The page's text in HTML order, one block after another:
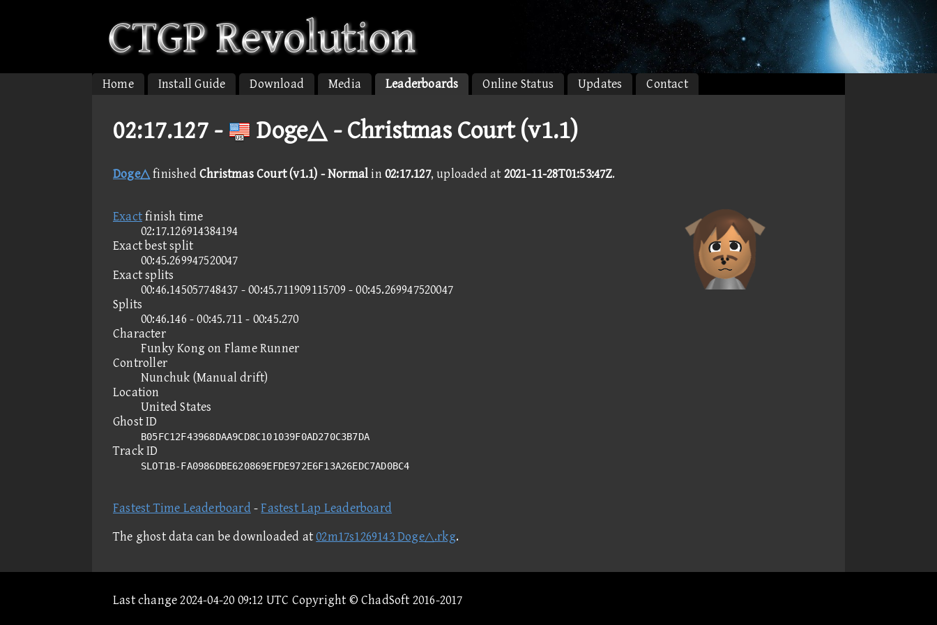
Home Install Guide Download Media Leaderboards Online Status Updates Contact
02:17.127 - Doge△ - Christmas Court (v1.1)
Doge△finished Christmas Court (v1.1) - Normalin02:17.127, uploaded at 2021-11-28T01:53:47Z.
Exactfinish time
02:17.126914384194
Exact best split
00:45.269947520047
Exact splits
00:46.145057748437 - 00:45.711909115709 - 00:45.269947520047
Splits
00:46.146 - 00:45.711 - 00:45.270
Character
Funky Kong on Flame Runner
Controller
Nunchuk (Manual drift)
Location
United States
Ghost ID
B05FC12F43968DAA9CD8C101039F0AD270C3B7DA
Track ID
SLOT1B-FA0986DBE620869EFDE972E6F13A26EDC7AD0BC4
Fastest Time Leaderboard -Fastest Lap Leaderboard
The ghost data can be downloaded at02m17s1269143 Doge△.rkg.
Last change 2024-04-20 09:12 UTC Copyright © ChadSoft 2016-2017